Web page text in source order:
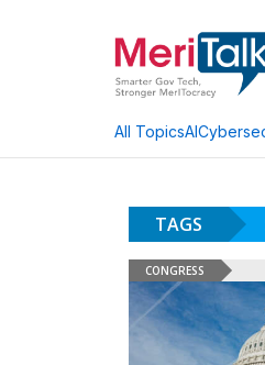
All TopicsAI
TAGS
CONGRESS